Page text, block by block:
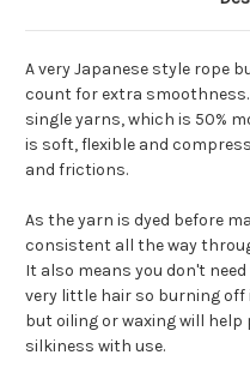
A very Japanese style rope
count for extra
single yarns, which is 50%
is soft, flexible and
and frictions.
As the yarn is dyed before
consistent all the way
It also means you don't
very little hair so burning off
but oiling or waxing will
silkiness with use.